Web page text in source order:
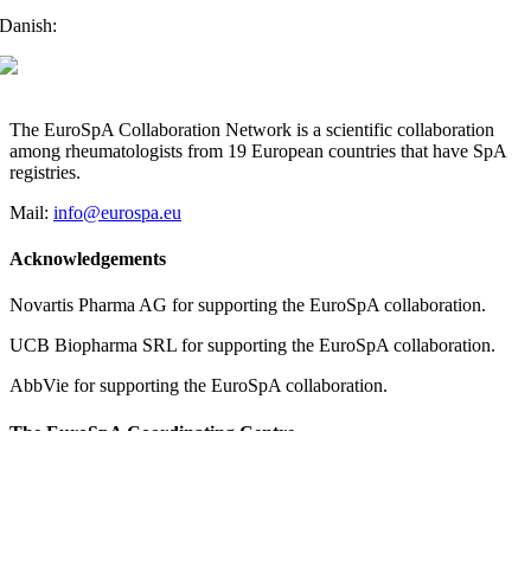
Danish:
The EuroSpA Collaboration Network is a scientific collaboration
among rheumatologists from 19 European countries that have SpA
registries.
Mail: info@eurospa.eu
Acknowledgements
Novartis Pharma AG for supporting the EuroSpA collaboration.
UCB Biopharma SRL for supporting the EuroSpA collaboration.
AbbVie for supporting the EuroSpA collaboration.
The EuroSpA Coordinating Centre